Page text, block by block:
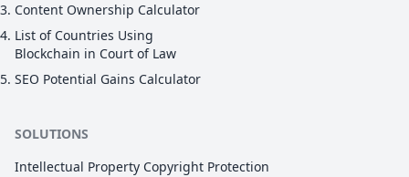
Content Ownership Calculator
List of Countries Using
Blockchain in Court of Law
SEO Potential Gains Calculator
SOLUTIONS
Intellectual Property Copyright Protection